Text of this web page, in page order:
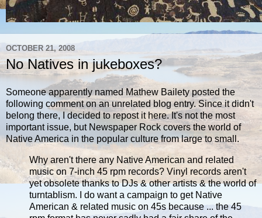
OCTOBER 21, 2008
No Natives in jukeboxes?
Someone apparently named Mathew Bailety posted the
following comment on an unrelated blog entry. Since it didn't
belong there, I decided to repost it here. It's not the most
important issue, but Newspaper Rock covers the world of
Native America in the popular culture from large to small.
Why aren't there any Native American and related
music on 7-inch 45 rpm records? Vinyl records aren't
yet obsolete thanks to DJs & other artists & the world of
turntablism. I do want a campaign to get Native
American & related music on 45s because ... the 45